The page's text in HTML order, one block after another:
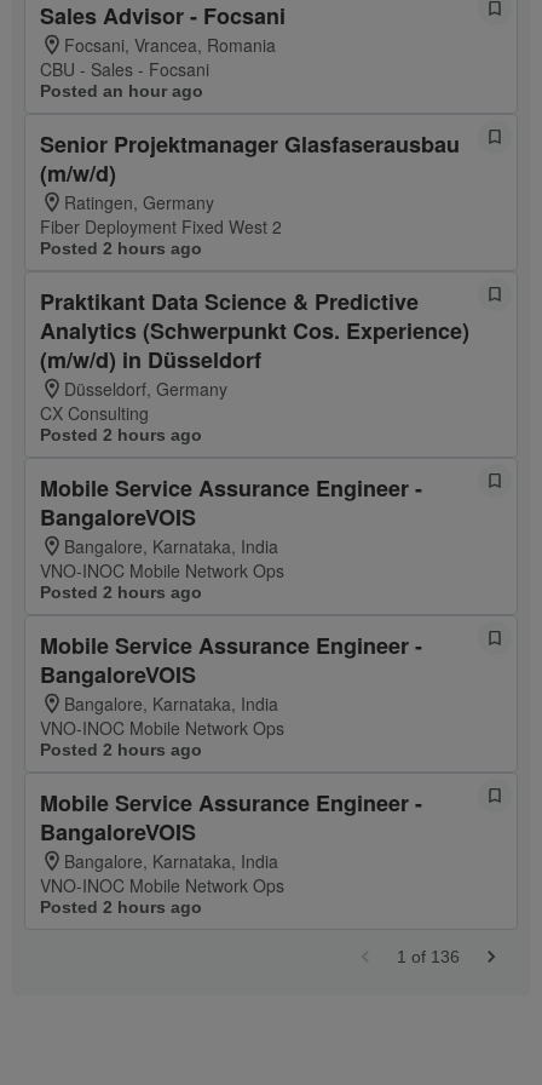
Sales Advisor - Focsani
Focsani, Vrancea, Romania
CBU - Sales - Focsani
Posted an hour ago
Senior Projektmanager Glasfaserausbau
(m/w/d)
Ratingen, Germany
Fiber Deployment Fixed West 2
Posted 2 hours ago
Praktikant Data Science & Predictive
Analytics (Schwerpunkt Cos. Experience)
(m/w/d) in Düsseldorf
Düsseldorf, Germany
CX Consulting
Posted 2 hours ago
Mobile Service Assurance Engineer -
BangaloreVOIS
Bangalore, Karnataka, India
VNO-INOC Mobile Network Ops
Posted 2 hours ago
Mobile Service Assurance Engineer -
BangaloreVOIS
Bangalore, Karnataka, India
VNO-INOC Mobile Network Ops
Posted 2 hours ago
Mobile Service Assurance Engineer -
BangaloreVOIS
Bangalore, Karnataka, India
VNO-INOC Mobile Network Ops
Posted 2 hours ago
1 of 136